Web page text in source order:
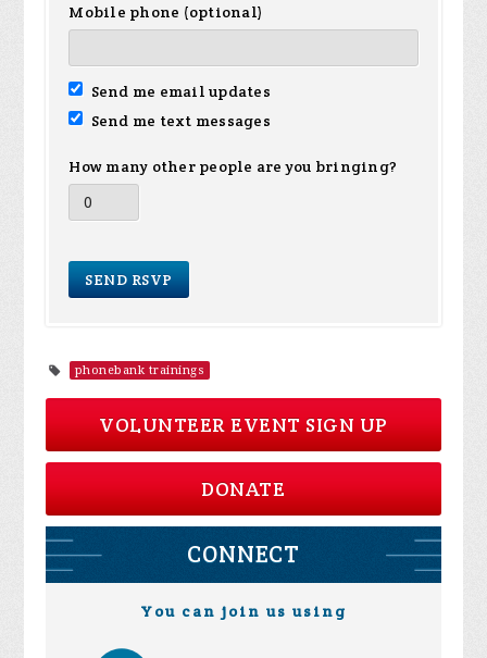
Mobile phone (optional)
Send me email updates
Send me text messages
How many other people are you bringing?
phonebank trainings
VOLUNTEER EVENT SIGN UP
DONATE
CONNECT
You can join us using